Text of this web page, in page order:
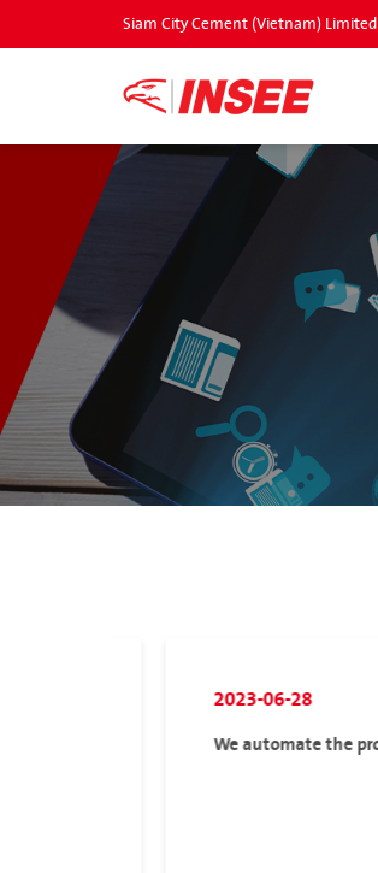
Siam City Cement (Vietnam) Limited
2023-06-28
We automate the process